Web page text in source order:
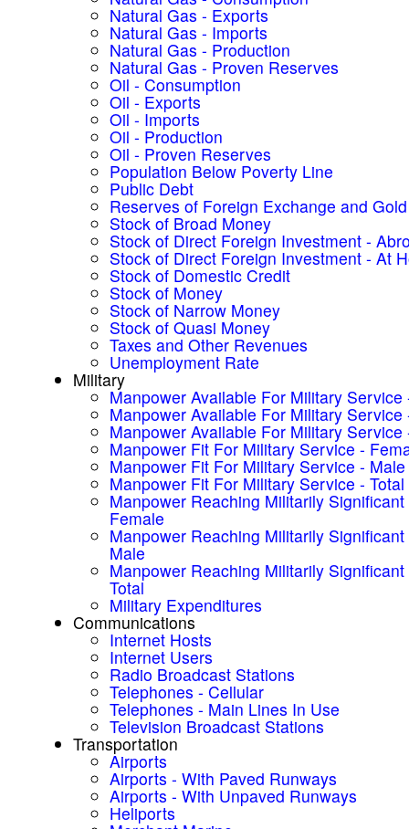
Natural Gas - Exports
Natural Gas - Imports
Natural Gas - Production
Natural Gas - Proven Reserves
Oil - Consumption
Oil - Exports
Oil - Imports
Oil - Production
Oil - Proven Reserves
Population Below Poverty Line
Public Debt
Reserves of Foreign Exchange and Gold
Stock of Broad Money
Stock of Direct Foreign Investment -
Stock of Direct Foreign Investment - At
Stock of Domestic Credit
Stock of Money
Stock of Narrow Money
Stock of Quasi Money
Taxes and Other Revenues
Unemployment Rate
Military
Manpower Available For Military Service
Manpower Available For Military Service
Manpower Available For Military Service
Manpower Fit For Military Service -
Manpower Fit For Military Service - Male
Manpower Fit For Military Service - Total
Manpower Reaching Militarily
Female
Manpower Reaching Militarily
Male
Manpower Reaching Militarily
Total
Military Expenditures
Communications
Internet Hosts
Internet Users
Radio Broadcast Stations
Telephones - Cellular
Telephones - Main Lines In Use
Television Broadcast Stations
Transportation
Airports
Airports - With Paved Runways
Airports - With Unpaved Runways
Heliports